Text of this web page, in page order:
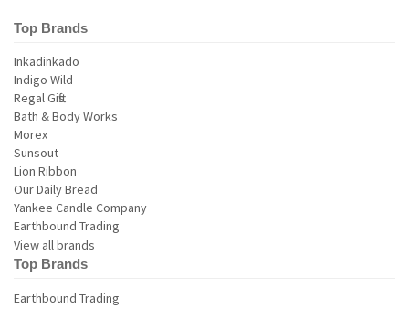
Top Brands
View all brands
Top Brands
Earthbound Trading